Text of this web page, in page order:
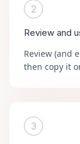
2
Review and
Review (and
then copy it
3